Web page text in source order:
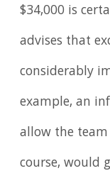
$34,000 is
advises that
considerably
example, an
allow the
course, would